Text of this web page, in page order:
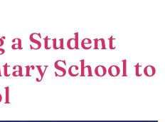
Student
School to